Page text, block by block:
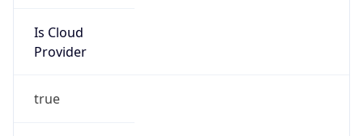
Is Cloud
Provider
true